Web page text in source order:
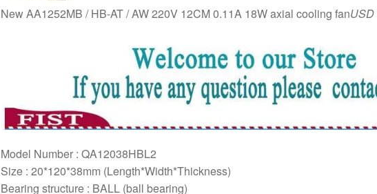
New AA1252MB / HB-AT / AW 220V 12CM 0.11A 18W axial cooling fanUSD
Model Number : QA12038HBL2
Size : 20*120*38mm (Length*Width*Thickness)
Bearing structure : BALL (ball bearing)